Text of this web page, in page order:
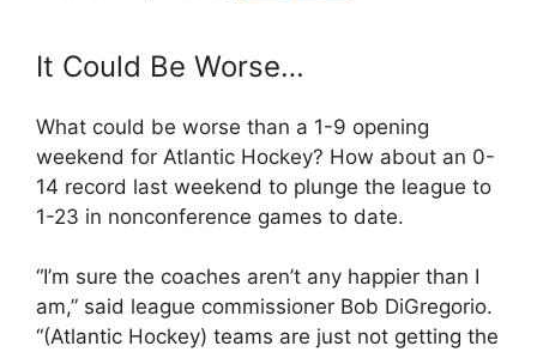
It Could Be Worse…
What could be worse than a 1-9 opening
weekend for Atlantic Hockey? How about an 0-
14 record last weekend to plunge the league to
1-23 in nonconference games to date.
“I’m sure the coaches aren’t any happier than I
am,” said league commissioner Bob DiGregorio.
“(Atlantic Hockey) teams are just not getting the